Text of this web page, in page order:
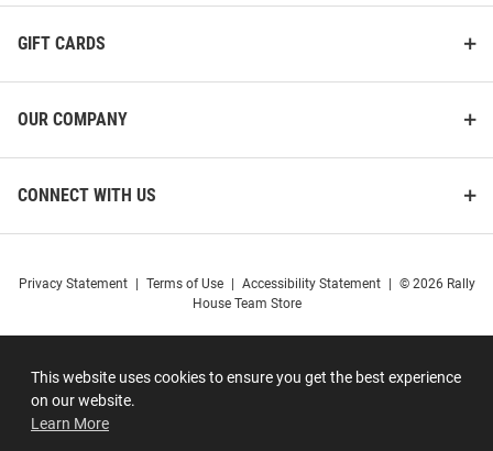
This website uses cookies to ensure you get the best experience
on our website.
Learn More
GIFT CARDS
OUR COMPANY
CONNECT WITH US
Privacy Statement Terms of Use Accessibility Statement
© 2026 Rally
House Team Store